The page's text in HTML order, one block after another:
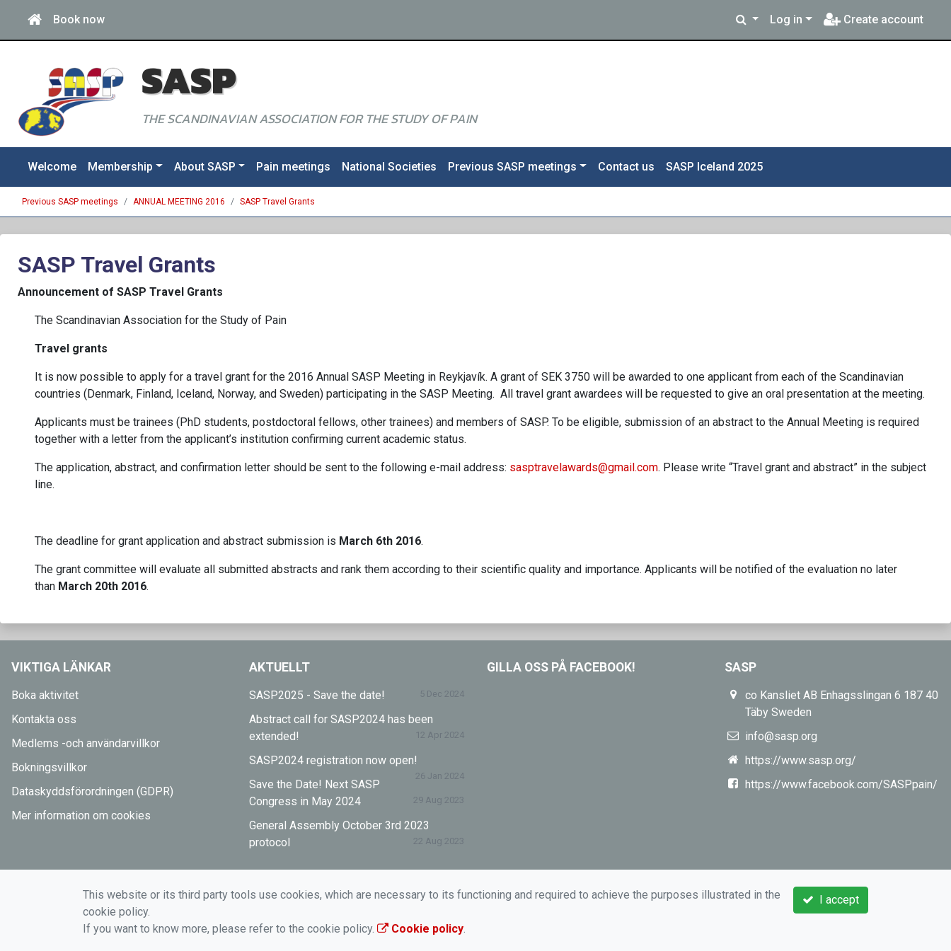
Book now Log in Create account
SASP
THE SCANDINAVIAN ASSOCIATION FOR THE STUDY OF PAIN
Welcome Membership About SASP Pain meetings National Societies Previous SASP meetings Contact us SASP Iceland 2025
Previous SASP meetings ANNUAL MEETING 2016 SASP Travel Grants
SASP Travel Grants
Announcement of SASP Travel Grants
The Scandinavian Association for the Study of Pain
Travel grants
It is now possible to apply for a travel grant for the 2016 Annual SASP Meeting in Reykjavík. A grant of SEK 3750 will be awarded to one applicant from each of the Scandinavian
countries (Denmark, Finland, Iceland, Norway, and Sweden) participating in the SASP Meeting. All travel grant awardees will be requested to give an oral presentation at the meeting.
Applicants must be trainees (PhD students, postdoctoral fellows, other trainees) and members of SASP. To be eligible, submission of an abstract to the Annual Meeting is required
together with a letter from the applicant’s institution confirming current academic status.
The application, abstract, and confirmation letter should be sent to the following e-mail address: sasptravelawards@gmail.com. Please write “Travel grant and abstract” in the subject
line.
The deadline for grant application and abstract submission is March 6th 2016.
The grant committee will evaluate all submitted abstracts and rank them according to their scientific quality and importance. Applicants will be notified of the evaluation no later
than March 20th 2016.
VIKTIGA LÄNKAR
Boka aktivitet
Kontakta oss
Medlems -och användarvillkor
Bokningsvillkor
Dataskyddsförordningen (GDPR)
Mer information om cookies
AKTUELLT
SASP2025 - Save the date! 5 Dec 2024
Abstract call for SASP2024 has been
extended!
12 Apr 2024
SASP2024 registration now open!
26 Jan 2024
Save the Date! Next SASP
Congress in May 2024
29 Aug 2023
General Assembly October 3rd 2023
protocol
22 Aug 2023
GILLA OSS PÅ FACEBOOK! SASP
co Kansliet AB Enhagsslingan 6 187 40
Täby Sweden
info@sasp.org
https://www.sasp.org/
https://www.facebook.com/SASPpain/
I accept
This website or its third party tools use cookies, which are necessary to its functioning and required to achieve the purposes illustrated in the
cookie policy.
If you want to know more, please refer to the cookie policy.
Cookie policy.